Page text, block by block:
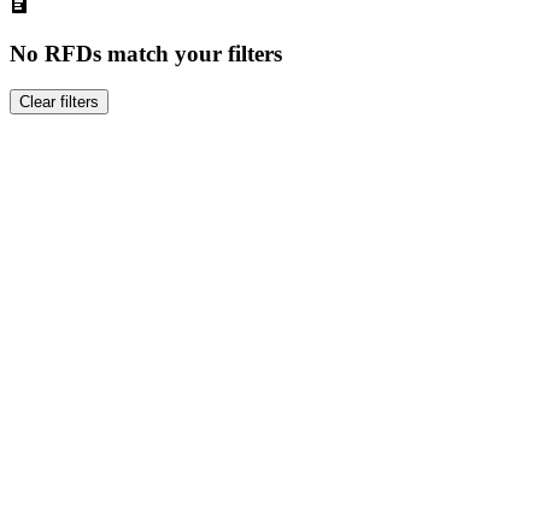
No RFDs match your filters
Clear filters